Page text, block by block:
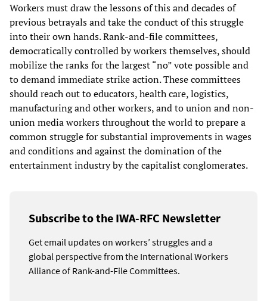
Workers must draw the lessons of this and decades of
previous betrayals and take the conduct of this struggle
into their own hands. Rank-and-file committees,
democratically controlled by workers themselves, should
mobilize the ranks for the largest “no” vote possible and
to demand immediate strike action. These committees
should reach out to educators, health care, logistics,
manufacturing and other workers, and to union and non-
union media workers throughout the world to prepare a
common struggle for substantial improvements in wages
and conditions and against the domination of the
entertainment industry by the capitalist conglomerates.
Subscribe to the IWA-RFC Newsletter
Get email updates on workers’ struggles and a
global perspective from the International Workers
Alliance of Rank-and-File Committees.